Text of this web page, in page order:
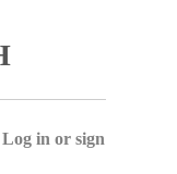
in or sign